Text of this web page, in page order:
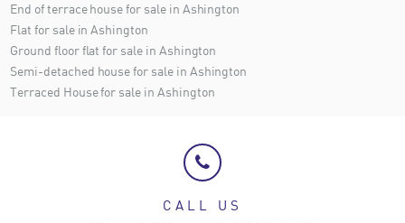
End of terrace house for sale in Ashington
Flat for sale in Ashington
Ground floor flat for sale in Ashington
Semi-detached house for sale in Ashington
Terraced House for sale in Ashington
CALL US